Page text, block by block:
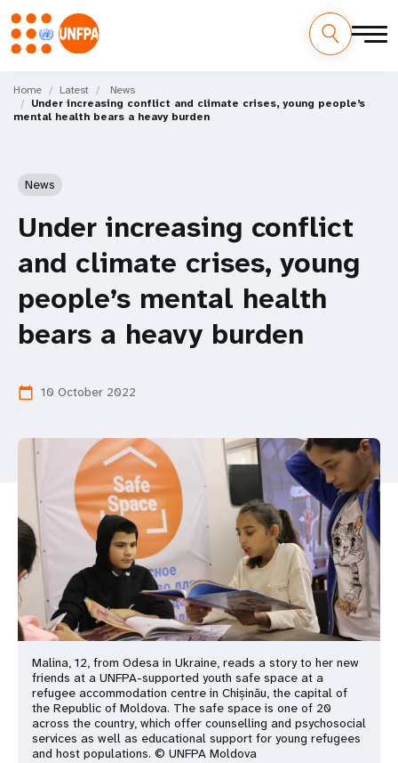
main
content
M
a
Home Latest
News
Under increasing conflict and climate crises, young people’s
mental health bears a heavy burden
News
Under increasing conflict
and climate crises, young
people’s mental health
bears a heavy burden
calendar_today 10 October 2022
Malina, 12, from Odesa in Ukraine, reads a story to her new
friends at a UNFPA-supported youth safe space at a
refugee accommodation centre in Chișinău, the capital of
the Republic of Moldova. The safe space is one of 20
across the country, which offer counselling and psychosocial
services as well as educational support for young refugees
and host populations. © UNFPA Moldova